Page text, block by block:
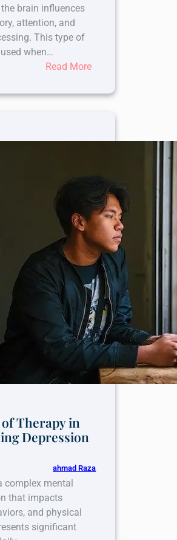
brain influences
attention, and
This type of
when…
Read More:
Assessments
Neuropsychological
Therapy in
Depression
ahmad Raza
complex mental
that impacts
and physical
significant